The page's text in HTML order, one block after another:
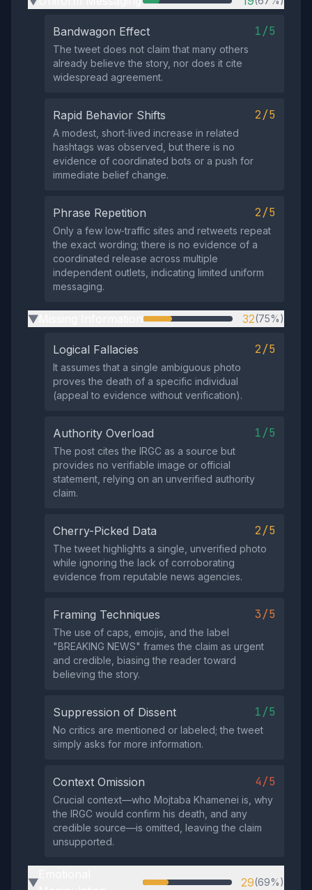
Bandwagon Effect 1/5
The tweet does not claim that many others
already believe the story, nor does it cite
widespread agreement.
Rapid Behavior Shifts 2/5
A modest, short‑lived increase in related
hashtags was observed, but there is no
evidence of coordinated bots or a push for
immediate belief change.
Phrase Repetition 2/5
Only a few low‑traffic sites and retweets repeat
the exact wording; there is no evidence of a
coordinated release across multiple
independent outlets, indicating limited uniform
messaging.
▶ 32(75%)
Logical Fallacies 2/5
It assumes that a single ambiguous photo
proves the death of a specific individual
(appeal to evidence without verification).
Authority Overload 1/5
The post cites the IRGC as a source but
provides no verifiable image or official
statement, relying on an unverified authority
claim.
Cherry-Picked Data 2/5
The tweet highlights a single, unverified photo
while ignoring the lack of corroborating
evidence from reputable news agencies.
Framing Techniques 3/5
The use of caps, emojis, and the label
"BREAKING NEWS" frames the claim as urgent
and credible, biasing the reader toward
believing the story.
Suppression of Dissent 1/5
No critics are mentioned or labeled; the tweet
simply asks for more information.
Context Omission 4/5
Crucial context—who Mojtaba Khamenei is, why
the IRGC would confirm his death, and any
credible source—is omitted, leaving the claim
unsupported.
▶ 29(69%)